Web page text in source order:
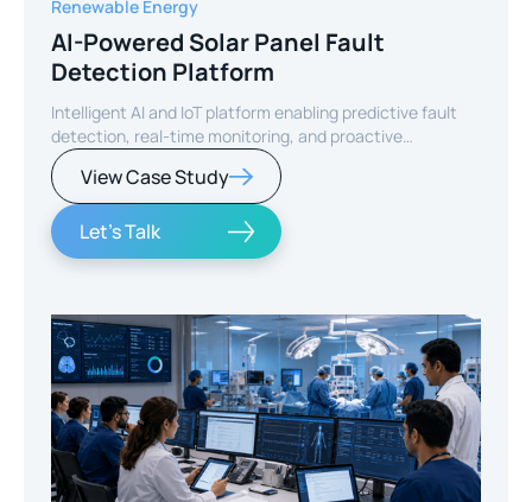
Renewable Energy
AI-Powered Solar Panel Fault
Detection Platform
Intelligent AI and IoT platform enabling predictive fault
detection, real-time monitoring, and proactive
maintenance for solar energy assets worldwide.
View Case Study
Let's Talk